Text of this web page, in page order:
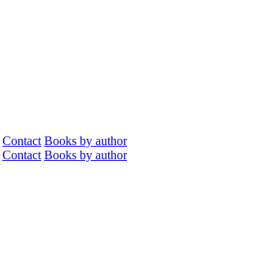
Contact Books by author
Contact Books by author